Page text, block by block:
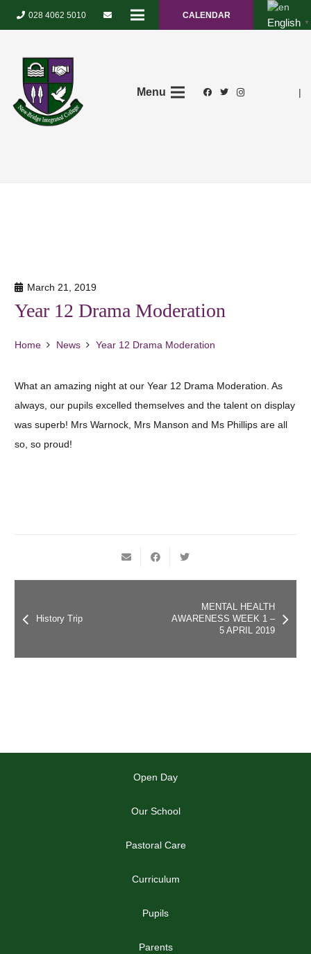
028 4062 5010 CALENDAR
English ▼
Menu |
March 21, 2019
Year 12 Drama Moderation
Home News Year 12 Drama Moderation
What an amazing night at our Year 12 Drama Moderation. As
always, our pupils excelled themselves and the talent on display
was superb! Mrs Warnock, Mrs Manson and Ms Phillips are all
so, so proud!
History Trip
MENTAL HEALTH
AWARENESS WEEK 1 –
5 APRIL 2019
Open Day
Our School
Pastoral Care
Curriculum
Pupils
Parents